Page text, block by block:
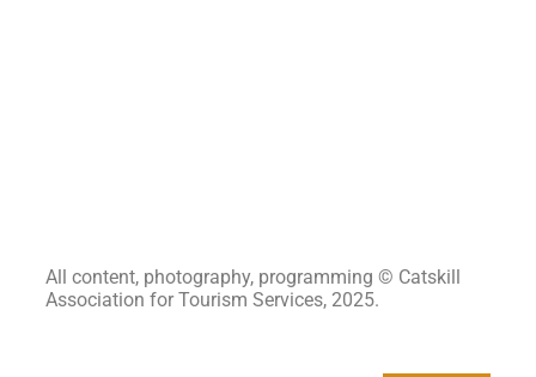
All content, photography, programming © Catskill
Association for Tourism Services, 2025.